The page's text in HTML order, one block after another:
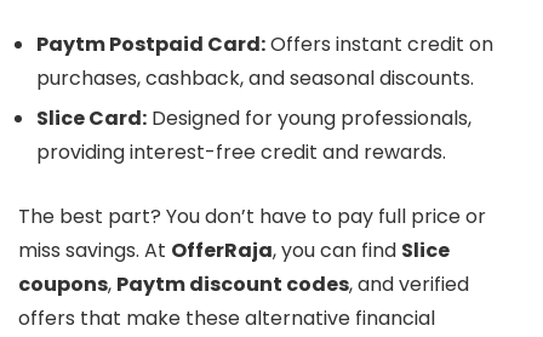
Paytm Postpaid Card:Offers instant credit on
purchases, cashback, and seasonal discounts.
Slice Card: Designed for young professionals,
providing interest-free credit and rewards.
The best part? You don’t have to pay full price or
miss savings. At OfferRaja, you can find Slice
coupons, Paytm discount codes, and verified
offers that make these alternative financial